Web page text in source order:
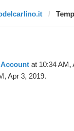
Account at 10:34 AM,
Apr 3, 2019.